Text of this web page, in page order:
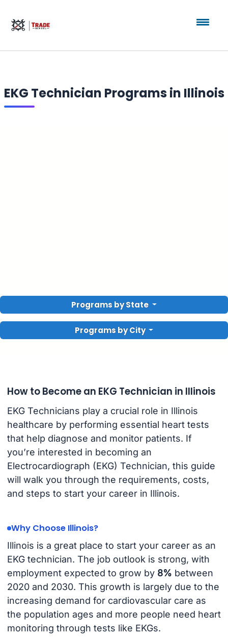
EKG Technician Programs in Illinois
Programs by State
Programs by City
How to Become an EKG Technician in Illinois
EKG Technicians play a crucial role in Illinois
healthcare by performing essential heart tests
that help diagnose and monitor patients. If
you’re interested in becoming an
Electrocardiograph (EKG) Technician, this guide
will walk you through the requirements, costs,
and steps to start your career in Illinois.
Why Choose Illinois?
Illinois is a great place to start your career as an
EKG technician. The job outlook is strong, with
employment expected to grow by 8% between
2020 and 2030. This growth is largely due to the
increasing demand for cardiovascular care as
the population ages and more people need heart
monitoring through tests like EKGs.